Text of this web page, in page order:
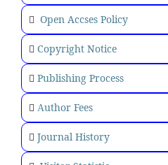
Open Accses Policy
Copyright Notice
Publishing Process
Author Fees
Journal History